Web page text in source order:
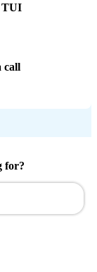
TUI
call
for?